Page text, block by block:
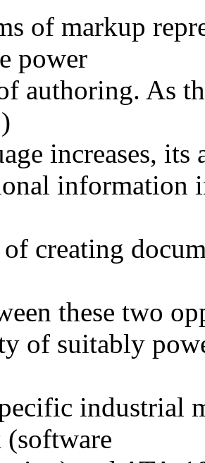
of markup
power
authoring. As
increases,
information
creating
these two
of suitably
industrial